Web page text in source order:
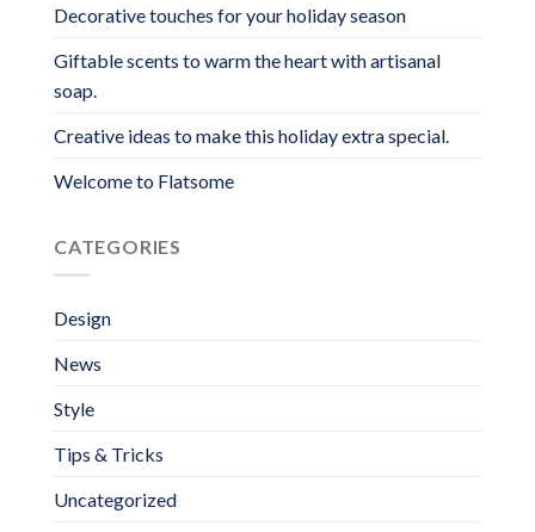
Decorative touches for your holiday season
Giftable scents to warm the heart with artisanal
soap.
Creative ideas to make this holiday extra special.
Welcome to Flatsome
CATEGORIES
Design
News
Style
Tips & Tricks
Uncategorized